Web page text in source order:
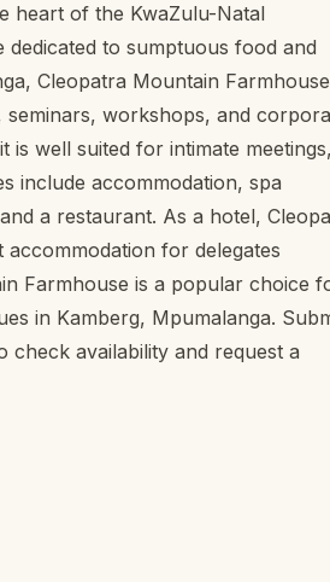
heart of the KwaZulu-Natal
to sumptuous food and
Cleopatra Mountain Farmhouse
workshops, and
is well suited for intimate meetings,
include accommodation, spa
a restaurant. As a hotel,
for delegates
Farmhouse is a popular choice
in Kamberg, Mpumalanga.
availability and request a